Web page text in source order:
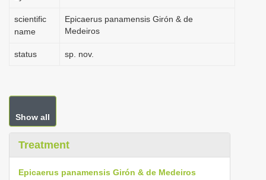
scientific
name
Epicaerus panamensis Girón & de
Medeiros
status sp. nov.
Show all
Treatment
Epicaerus panamensis Girón & de Medeiros